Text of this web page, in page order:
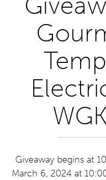
Giveaway begins at
March 6, 2024 at